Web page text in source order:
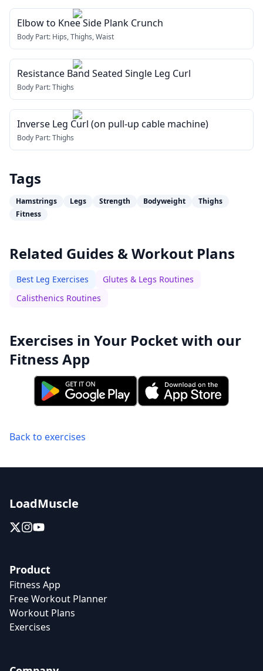
Elbow to Knee Side Plank Crunch
Body Part: Hips, Thighs, Waist
Resistance Band Seated Single Leg Curl
Body Part:Thighs
Inverse Leg Curl (on pull-up cable machine)
Body Part:Thighs
Tags
Hamstrings Legs Strength Bodyweight
Thighs
Fitness
Related Guides & Workout Plans
Best Leg Exercises
Glutes & Legs Routines
Calisthenics Routines
Exercises in Your Pocket with our
Fitness App
Back to exercises
LoadMuscle
Product
Fitness App
Free Workout Planner
Workout Plans
Exercises